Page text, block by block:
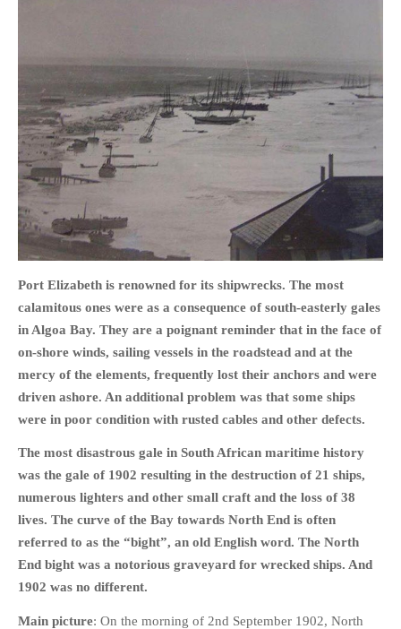
HOME
OPINION PIECES
CURRENT AFFAIRS
OTHER OPINION PIECES
HISTORY
PERSONAL
OTHER PERSONAL
MCCLELANDS
OTHER FAMILY
HISTORIES
MISCELLANEOUS TOPICS
PORT ELIZABETH OF
YORE
Port Elizabeth is renowned for its shipwrecks. The most
calamitous ones were as a consequence of south-easterly gales
in Algoa Bay. They are a poignant reminder that in the face of
on-shore winds, sailing vessels in the roadstead and at the
mercy of the elements, frequently lost their anchors and were
driven ashore. An additional problem was that some ships
were in poor condition with rusted cables and other defects.
The most disastrous gale in South African maritime history
was the gale of 1902 resulting in the destruction of 21 ships,
numerous lighters and other small craft and the loss of 38
lives. The curve of the Bay towards North End is often
referred to as the “bight”, an old English word. The North
End bight was a notorious graveyard for wrecked ships. And
1902 was no different.
Main picture: On the morning of 2nd September 1902, North